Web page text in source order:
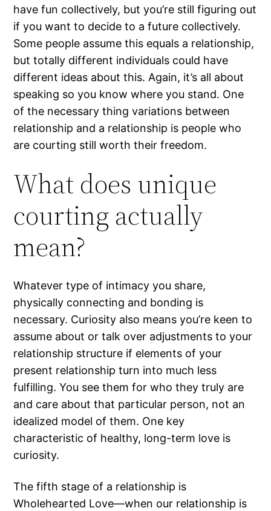
have fun collectively, but you’re still figuring out
if you want to decide to a future collectively.
Some people assume this equals a relationship,
but totally different individuals could have
different ideas about this. Again, it’s all about
speaking so you know where you stand. One
of the necessary thing variations between
relationship and a relationship is people who
are courting still worth their freedom.
What does unique
courting actually
mean?
Whatever type of intimacy you share,
physically connecting and bonding is
necessary. Curiosity also means you’re keen to
assume about or talk over adjustments to your
relationship structure if elements of your
present relationship turn into much less
fulfilling. You see them for who they truly are
and care about that particular person, not an
idealized model of them. One key
characteristic of healthy, long-term love is
curiosity.
The fifth stage of a relationship is
Wholehearted Love—when our relationship is